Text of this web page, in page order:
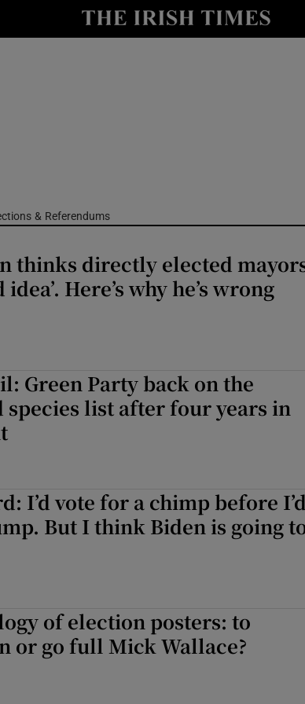
Show Culture sub sections
Show Podcasts sub sections
Show Gaeilge sub sections
Opens in new window
& Referendums
thinks directly elected
Here’s why he’s wrong
Green Party back on the
species list after four years in
I’d vote for a chimp before I’d
But I think Biden is going
of election posters: to
or go full Mick Wallace?